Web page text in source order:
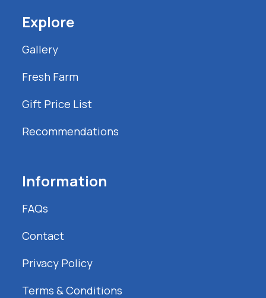
Explore
Gallery
Fresh Farm
Gift Price List
Recommendations
Information
FAQs
Contact
Privacy Policy
Terms & Conditions